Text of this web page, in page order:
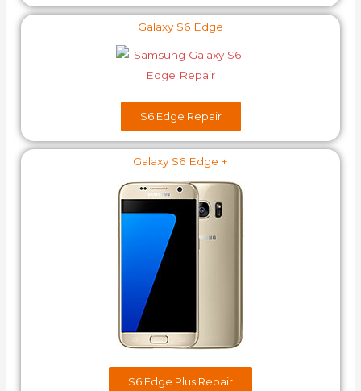
Galaxy S6 Edge
S6 Edge​ Repair
Galaxy S6 Edge +
S6 Edge Plus​ Repair